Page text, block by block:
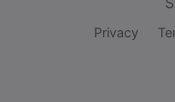
Privacy